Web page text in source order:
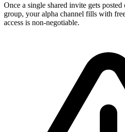
Once a single shared invite gets
group, your alpha channel fills with
access is non-negotiable.